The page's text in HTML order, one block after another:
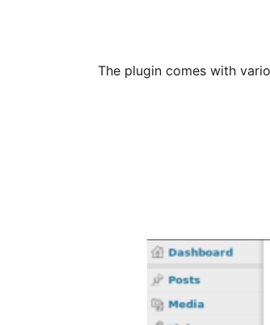
The plugin comes with